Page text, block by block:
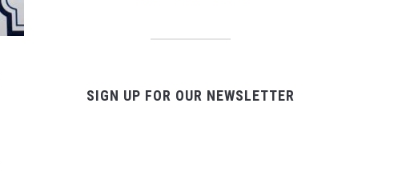
SIGN UP FOR OUR NEWSLETTER